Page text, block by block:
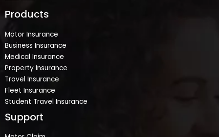
Products
Motor Insurance
Business Insurance
Medical Insurance
Property Insurance
Travel Insurance
Fleet Insurance
Student Travel Insurance
Support